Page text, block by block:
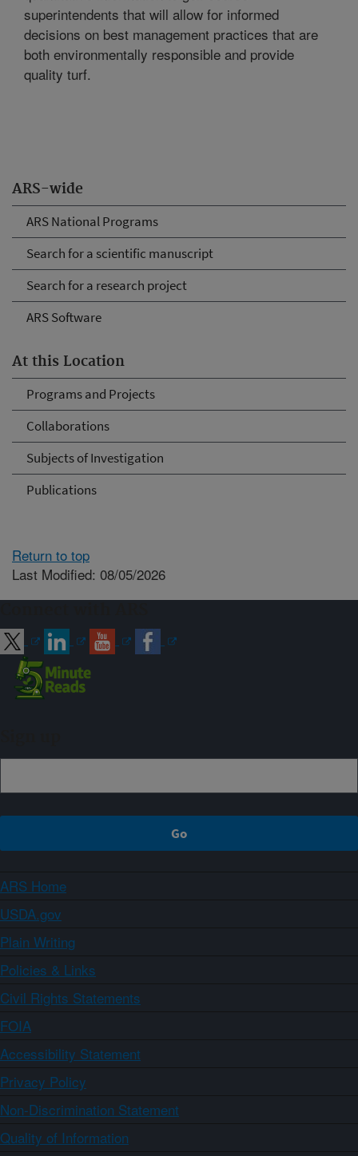
ARS-wide
ARS National Programs
Search for a scientific manuscript
Search for a research project
ARS Software
At this Location
Programs and Projects
Collaborations
Subjects of Investigation
Publications
superintendents that will allow for informed
decisions on best management practices that are
both environmentally responsible and provide
quality turf.
Return to top
Last Modified: 08/05/2026
ARS Home
USDA.gov
Plain Writing
Policies & Links
Civil Rights Statements
FOIA
Accessibility Statement
Privacy Policy
Non-Discrimination Statement
Quality of Information